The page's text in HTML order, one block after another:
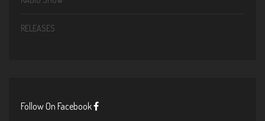
RELEASES
Follow On Facebook